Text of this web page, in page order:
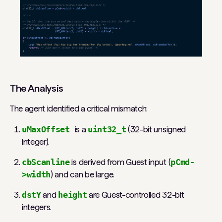
The Analysis
The agent identified a critical mismatch:
uMaxOffset is a uint32_t (32-bit unsigned
integer).
cbScanlineis derived from Guest input (pCmd-
>width) and can be large.
dstYand height are Guest-controlled 32-bit
integers.